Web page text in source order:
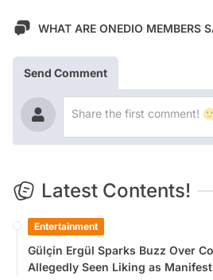
WHAT ARE ONEDIO MEMBERS
Send Comment
Latest Contents!
Entertainment
Gülçin Ergül Sparks Buzz Over
Allegedly Seen Liking as